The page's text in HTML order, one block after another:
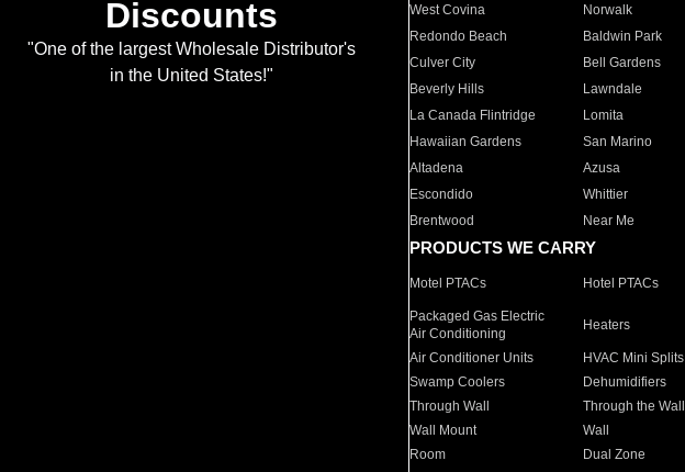
Discounts
"One of the largest Wholesale Distributor's
in the United States!"
West Covina
Norwalk
Redondo Beach
Baldwin Park
Culver City
Bell Gardens
Beverly Hills
Lawndale
La Canada Flintridge
Lomita
Hawaiian Gardens
San Marino
Altadena
Azusa
Escondido
Whittier
Brentwood
Near Me
PRODUCTS WE CARRY
Motel PTACs Hotel PTACs
Packaged Gas Electric
Air Conditioning
Heaters
Air Conditioner Units HVAC Mini Splits
Swamp Coolers
Dehumidifiers
Through Wall
Through the Wall
Wall Mount
Wall
Room
Dual Zone